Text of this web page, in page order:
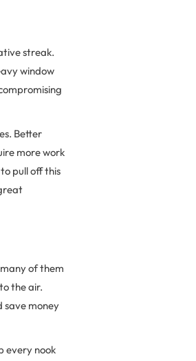
streak.
window
Better
more work
pull off this
of them
the air.
save money
every nook